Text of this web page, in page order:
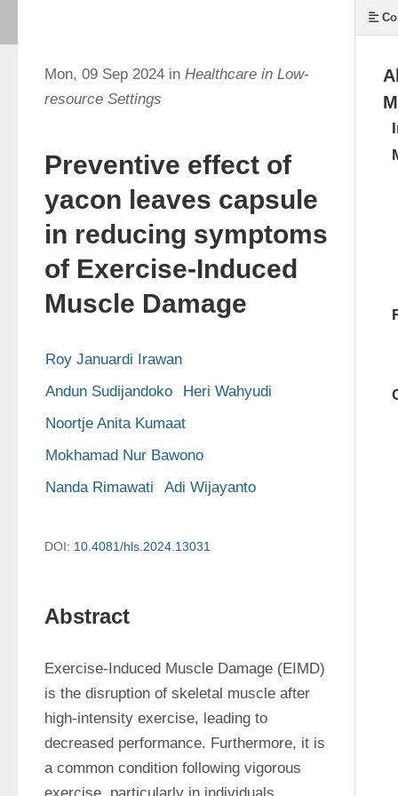
Mon, 09 Sep 2024 in Healthcare in Low-
resource Settings
Preventive effect of
yacon leaves capsule
in reducing symptoms
of Exercise-Induced
Muscle Damage
Roy Januardi Irawan
Andun Sudijandoko
Heri Wahyudi
Noortje Anita Kumaat
Mokhamad Nur Bawono
Nanda Rimawati
Adi Wijayanto
DOI: 10.4081/hls.2024.13031
Abstract
Exercise-Induced Muscle Damage (EIMD)
is the disruption of skeletal muscle after
high-intensity exercise, leading to
decreased performance. Furthermore, it is
a common condition following vigorous